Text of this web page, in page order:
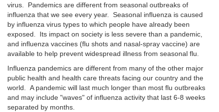
virus. Pandemics are different from seasonal outbreaks of
influenza that we see every year. Seasonal influenza is caused
by influenza virus types to which people have already been
exposed. Its impact on society is less severe than a pandemic,
and influenza vaccines (flu shots and nasal-spray vaccine) are
available to help prevent widespread illness from seasonal flu.
Influenza pandemics are different from many of the other major
public health and health care threats facing our country and the
world. A pandemic will last much longer than most flu outbreaks
and may include "waves" of influenza activity that last 6-8 weeks
separated by months.